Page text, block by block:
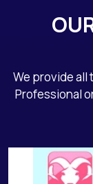
We provide all
Professional